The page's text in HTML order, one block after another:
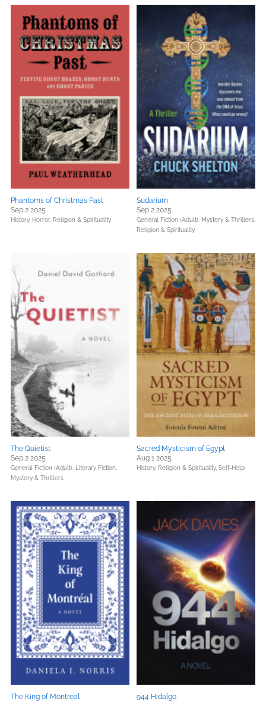
Phantoms of Christmas Past
Sep 2 2025
History, Horror, Religion & Spirituality
Sudarium
Sep 2 2025
General Fiction (Adult), Mystery & Thrillers,
Religion & Spirituality
The Quietist
Sep 2 2025
General Fiction (Adult),
Literary Fiction,
Mystery & Thrillers
Sacred Mysticism of Egypt
Aug 1 2025
History, Religion & Spirituality, Self-Help
The King of Montreal 944 Hidalgo